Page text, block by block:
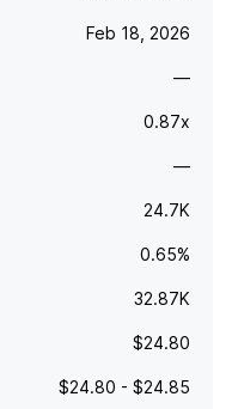
Feb 18, 2026
—
0.87x
—
24.7K
0.65%
32.87K
$24.80
$24.80 - $24.85